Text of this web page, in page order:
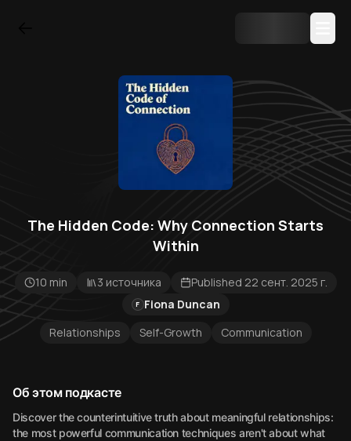
The Hidden Code: Why Connection Starts
Within
10 min 3 источника Published 22 сент. 2025 г.
F Fiona Duncan
Relationships
Self-Growth Communication
Об этом подкасте
Discover the counterintuitive truth about meaningful relationships:
the most powerful communication techniques aren't about what